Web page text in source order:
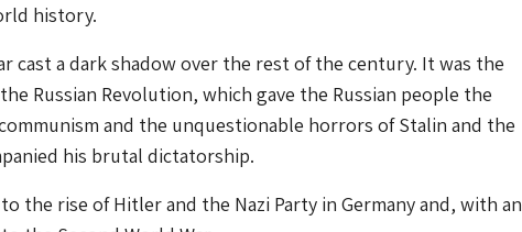
history.
cast a dark shadow over the rest of the century. It was the
Russian Revolution, which gave the Russian people the
and the unquestionable horrors of Stalin and the
his brutal dictatorship.
the rise of Hitler and the Nazi Party in Germany and, with an